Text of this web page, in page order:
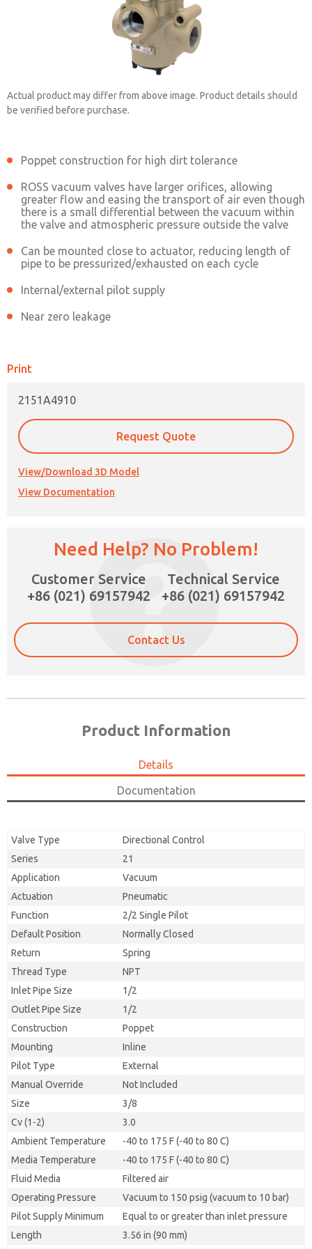
Actual product may differ from above image. Product details should
be verified before purchase.
Poppet construction for high dirt tolerance
ROSS vacuum valves have larger orifices, allowing
greater flow and easing the transport of air even though
there is a small differential between the vacuum within
the valve and atmospheric pressure outside the valve
Can be mounted close to actuator, reducing length of
pipe to be pressurized/exhausted on each cycle
Internal/external pilot supply
Near zero leakage
Print
2151A4910
Request Quote
View/Download 3D Model
View Documentation
Need Help? No Problem!
Customer Service
+86 (021) 69157942
Technical Service
+86 (021) 69157942
Contact Us
Product Information
Details
Documentation
Valve Type
Directional Control
Series
21
Application
Vacuum
Actuation
Pneumatic
Function
2/2 Single Pilot
Default Position
Normally Closed
Return
Spring
Thread Type
NPT
Inlet Pipe Size
1/2
Outlet Pipe Size
1/2
Construction
Poppet
Mounting
Inline
Pilot Type
External
Manual Override
Not Included
Size
3/8
Cv (1-2)
3.0
Ambient Temperature
-40 to 175 F (-40 to 80 C)
Media Temperature
-40 to 175 F (-40 to 80 C)
Fluid Media
Filtered air
Operating Pressure
Vacuum to 150 psig (vacuum to 10 bar)
Pilot Supply Minimum
Equal to or greater than inlet pressure
Length
3.56 in (90 mm)
2151A4910
Contact ROSS China for Ordering
Contact ROSS China